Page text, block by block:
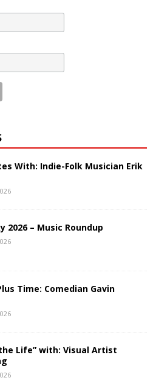
With: Indie-Folk Musician Erik
2026 – Music Roundup
Time: Comedian Gavin
Life” with: Visual Artist